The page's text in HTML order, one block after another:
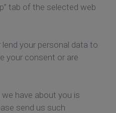
tab of the selected web
your personal data to
your consent or are
have about you is
send us such